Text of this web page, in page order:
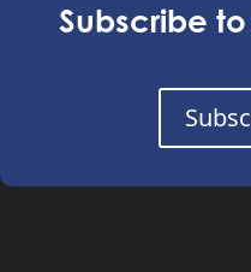
Subscribe